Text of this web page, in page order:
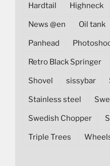
Hardtail Highneck
News @en Oil tank
Panhead
Retro Black Springer
Shovel sissybar
Stainless steel
Swedish Chopper
Triple Trees